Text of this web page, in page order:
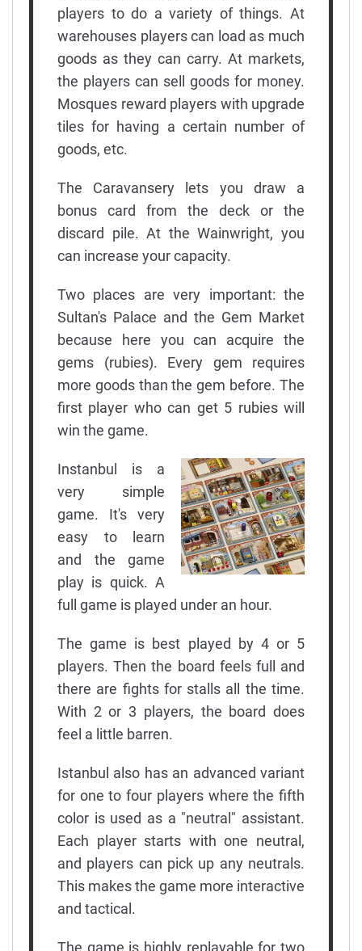
players to do a variety of things. At
warehouses players can load as much
goods as they can carry. At markets,
the players can sell goods for money.
Mosques reward players with upgrade
tiles for having a certain number of
goods, etc.
The Caravansery lets you draw a
bonus card from the deck or the
discard pile. At the Wainwright, you
can increase your capacity.
Two places are very important: the
Sultan's Palace and the Gem Market
because here you can acquire the
gems (rubies). Every gem requires
more goods than the gem before. The
first player who can get 5 rubies will
win the game.
Instanbul is a
very simple
game. It's very
easy to learn
and the game
play is quick. A
full game is played under an hour.
The game is best played by 4 or 5
players. Then the board feels full and
there are fights for stalls all the time.
With 2 or 3 players, the board does
feel a little barren.
Istanbul also has an advanced variant
for one to four players where the fifth
color is used as a "neutral" assistant.
Each player starts with one neutral,
and players can pick up any neutrals.
This makes the game more interactive
and tactical.
The game is highly replayable for two